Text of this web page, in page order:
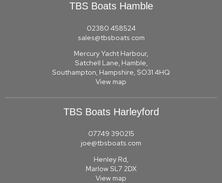
TBS Boats Hamble
02380 458524
sales@tbsboats.com
Mercury Yacht Harbour,
Satchell Lane, Hamble,
Southampton, Hampshire, SO31 4HQ
View map
TBS Boats Harleyford
07749 390215
joe@tbsboats.com
Henley Rd,
Marlow SL7 2DX
View map